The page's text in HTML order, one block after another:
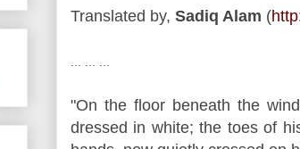
Translated by, Sadiq Alam (
"On the floor beneath the
dressed in white; the toes of